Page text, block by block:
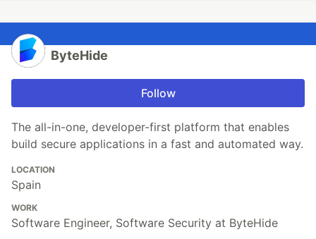
ByteHide
Follow
The all-in-one, developer-first platform that enables
build secure applications in a fast and automated way.
LOCATION
Spain
WORK
Software Engineer, Software Security at ByteHide